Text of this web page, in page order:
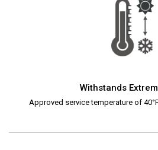
Withstands
Approved service temperature of 40°F